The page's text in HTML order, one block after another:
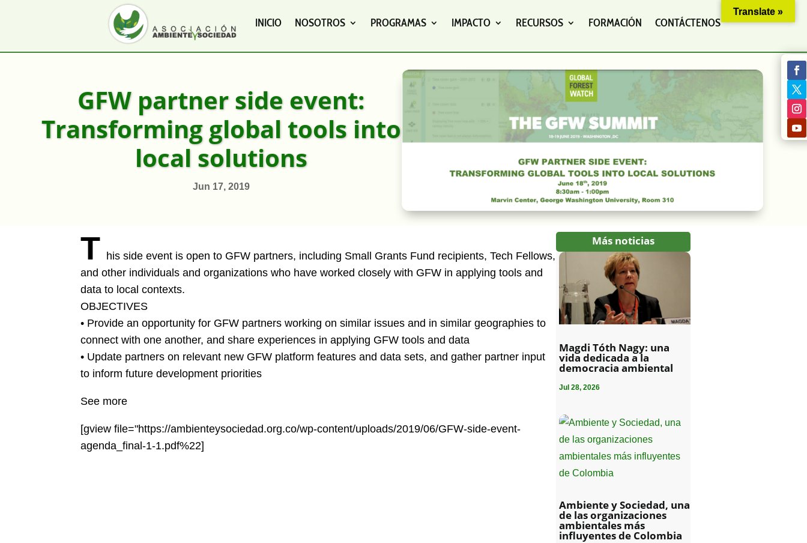
INICIO NOSOTROS PROGRAMAS IMPACTO RECURSOS FORMACIÓN CONTÁCTENOS
GFW partner side event:
Transforming global tools into
local solutions
Jun 17, 2019
T his side event is open to GFW partners, including Small Grants Fund recipients, Tech Fellows,
and other individuals and organizations who have worked closely with GFW in applying tools and
data to local contexts.
OBJECTIVES
• Provide an opportunity for GFW partners working on similar issues and in similar geographies to
connect with one another, and share experiences in applying GFW tools and data
• Update partners on relevant new GFW platform features and data sets, and gather partner input
to inform future development priorities
See more
[gview file="https://ambienteysociedad.org.co/wp-content/uploads/2019/06/GFW-side-event-
agenda_final-1-1.pdf%22]
Más noticias
Magdi Tóth Nagy: una
vida dedicada a la
democracia ambiental
Jul 28, 2026
Ambiente y Sociedad, una
de las organizaciones
ambientales más
influyentes de Colombia
Translate »